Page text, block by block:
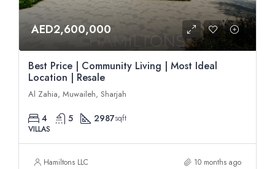
AED2,600,000
Best Price | Community Living | Most Ideal
Location | Resale
Al Zahia, Muwaileh, Sharjah
4 5 2987sqft
VILLAS
Hamiltons LLC 10 months ago